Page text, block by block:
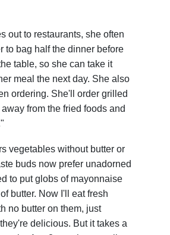
out to restaurants, she often
to bag half the dinner before
table, so she can take it
meal the next day. She also
ordering. She'll order grilled
from the fried foods and
vegetables without butter or
buds now prefer unadorned
to put globs of mayonnaise
butter. Now I'll eat fresh
no butter on them, just
delicious. But it takes a